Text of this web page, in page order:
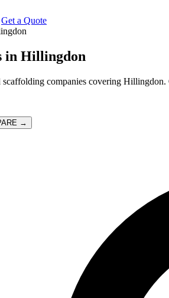
Get a Quote
in Hillingdon
companies covering
→